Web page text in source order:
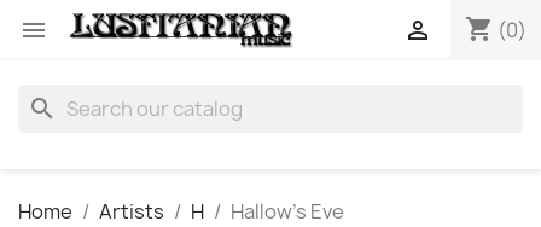
 shopping_cart (0)

search
Home Artists H Hallow's Eve